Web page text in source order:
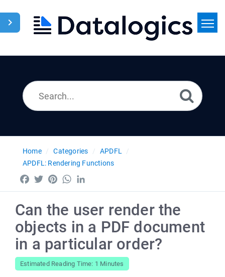
Home Categories
APDFL
APDFL: Rendering Functions
Facebook
TwitterPinterestWhatsApp
Can the user render the
objects in a PDF document
in a particular order?
Estimated Reading Time: 1 Minutes